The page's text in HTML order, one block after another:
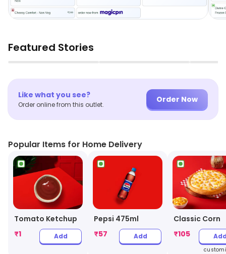
Featured Stories
▶ ▶
Like what you see?
Order online from this outlet.
Order Now
Popular Items for Home Delivery
Tomato Ketchup
₹1 Add
Pepsi 475ml
₹57 Add
Classic Corn
₹105